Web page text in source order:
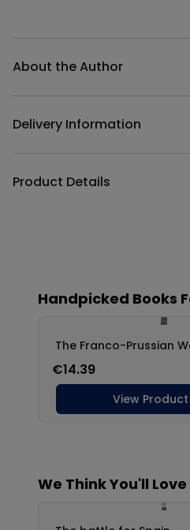
About the Author
Delivery Information
Product Details